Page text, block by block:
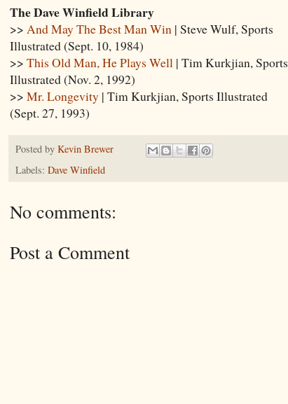
The Dave Winfield Library
>> And May The Best Man Win | Steve Wulf, Sports
Illustrated (Sept. 10, 1984)
>> This Old Man, He Plays Well | Tim Kurkjian, Sports
Illustrated (Nov. 2, 1992)
>> Mr. Longevity | Tim Kurkjian, Sports Illustrated
(Sept. 27, 1993)
Posted by Kevin Brewer
Labels: Dave Winfield
No comments:
Post a Comment